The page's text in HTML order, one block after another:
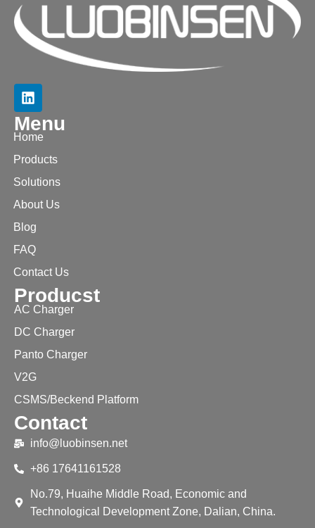
Menu
Home
Products
Solutions
About Us
Blog
FAQ
Contact Us
Producst
AC Charger
DC Charger
Panto Charger
V2G
CSMS/Beckend Platform
Contact
info@luobinsen.net
+86 17641161528
No.79, Huaihe Middle Road, Economic and
Technological Development Zone, Dalian, China.